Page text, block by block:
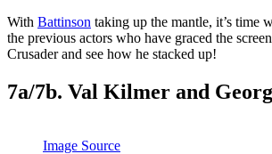
With Battinson taking up the mantle, it’s time
the previous actors who have graced the
Crusader and see how he stacked up!
7a/7b. Val Kilmer and
Image Source